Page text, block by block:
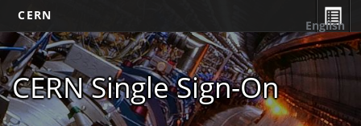
CERN
CERN Single Sign-On
English